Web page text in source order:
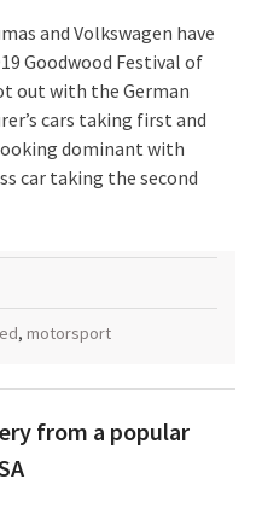
and Volkswagen have
Goodwood Festival of
out with the German
cars taking first and
dominant with
car taking the second
, motorsport
from a popular